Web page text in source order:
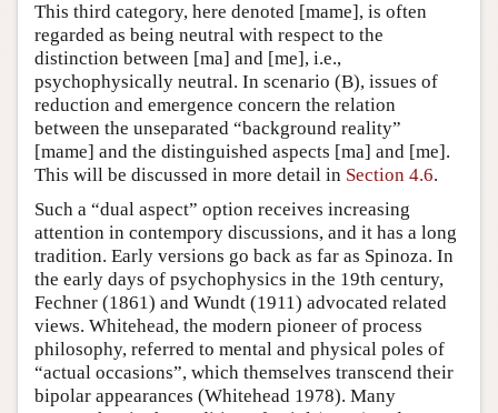
This third category, here denoted [mame], is often
regarded as being neutral with respect to the
distinction between [ma] and [me], i.e.,
psychophysically neutral. In scenario (B), issues of
reduction and emergence concern the relation
between the unseparated “background reality”
[mame] and the distinguished aspects [ma] and [me].
This will be discussed in more detail in Section 4.6.
Such a “dual aspect” option receives increasing
attention in contempory discussions, and it has a long
tradition. Early versions go back as far as Spinoza. In
the early days of psychophysics in the 19th century,
Fechner (1861) and Wundt (1911) advocated related
views. Whitehead, the modern pioneer of process
philosophy, referred to mental and physical poles of
“actual occasions”, which themselves transcend their
bipolar appearances (Whitehead 1978). Many